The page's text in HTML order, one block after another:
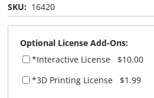
SKU: 16420
Optional License Add-Ons:
*Interactive License
$10.00
*3D Printing License $1.99